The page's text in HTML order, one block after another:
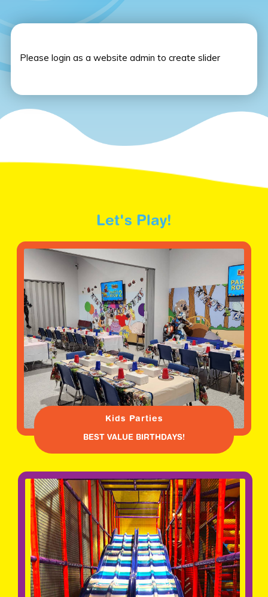
Please login as a website admin to create slider
Let's Play!
Kids Parties
BEST VALUE BIRTHDAYS!